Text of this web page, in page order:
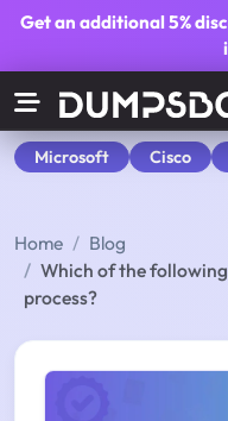
Get an additional5%
Microsoft Cisco
Home
Blog
Which of the
process?